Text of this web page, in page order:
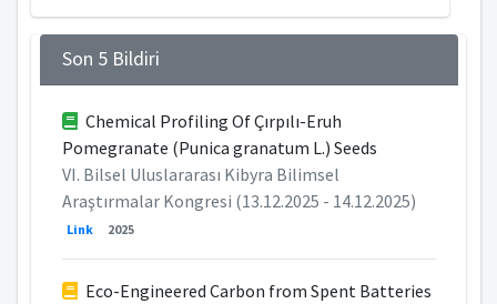
Son 5 Bildiri
Chemical Profiling Of Çırpılı-Eruh
Pomegranate (Punica granatum L.) Seeds
VI. Bilsel Uluslararası Kibyra Bilimsel
Araştırmalar Kongresi (13.12.2025 - 14.12.2025)
Link 2025
Eco-Engineered Carbon from Spent Batteries